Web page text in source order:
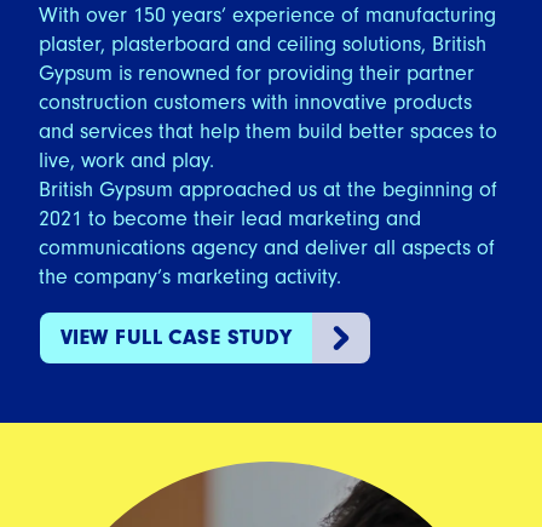
With over 150 years’ experience of manufacturing
plaster, plasterboard and ceiling solutions, British
Gypsum is renowned for providing their partner
construction customers with innovative products
and services that help them build better spaces to
live, work and play.
British Gypsum approached us at the beginning of
2021 to become their lead marketing and
communications agency and deliver all aspects of
the company’s marketing activity.
VIEW FULL CASE STUDY